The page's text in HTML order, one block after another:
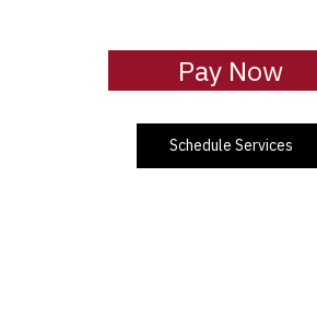
Pay Now
Schedule Services